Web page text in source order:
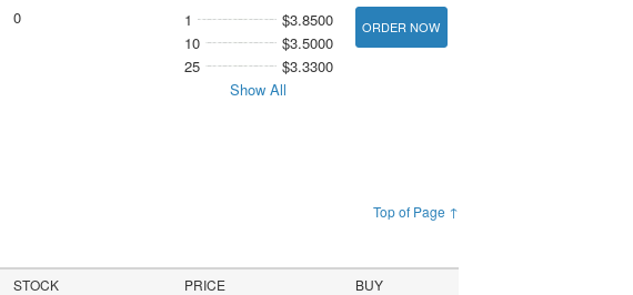
0 1
$3.8500
10
$3.5000
25
$3.3300
Show All
ORDER NOW
Top of Page ↑
STOCK PRICE BUY